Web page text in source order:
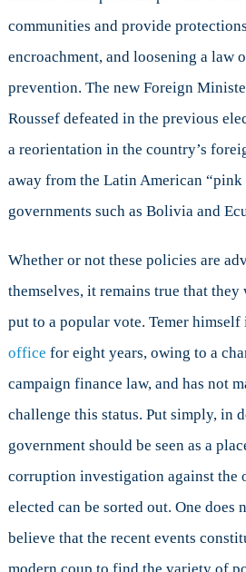
communities and provide
encroachment, and loosening a law
prevention. The new Foreign
Roussef defeated in the previous
a reorientation in the country’s
away from the Latin American
governments such as Bolivia and
Whether or not these policies are
themselves, it remains true that they
put to a popular vote. Temer himself
office for eight years, owing to a
campaign finance law, and has not
challenge this status. Put simply, in
government should be seen as a
corruption investigation against the
elected can be sorted out. One does
believe that the recent events